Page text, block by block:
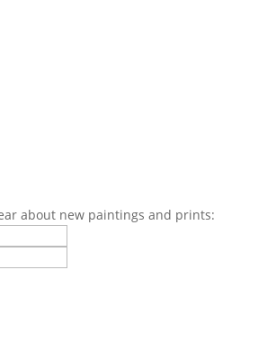
about new paintings and prints: